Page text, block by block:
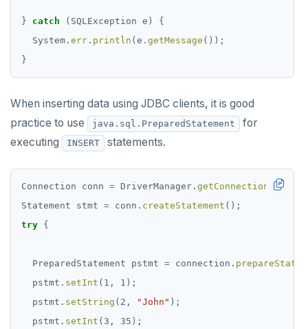
} catch (SQLException e)
{
System. err . println (e. getMessage ());
}
When inserting data using JDBC clients, it is good
practice to use
java.sql.PreparedStatement
for
executing
INSERT statements.
Connection conn = DriverManager. getConnection
Statement
stmt = conn. createStatement ();
try {
PreparedStatement pstmt = connection.
pstmt. setInt (1,
1);
pstmt. setString (2, "John" );
pstmt. setInt (3,
35);